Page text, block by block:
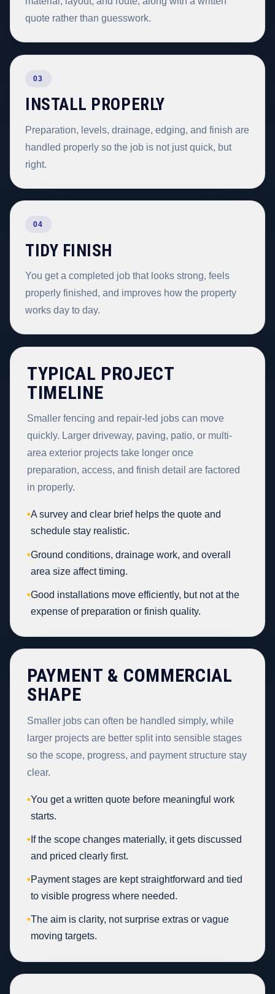
quote rather than guesswork.
03
INSTALL PROPERLY
Preparation, levels, drainage, edging, and finish are
handled properly so the job is not just quick, but
right.
04
TIDY FINISH
You get a completed job that looks strong, feels
properly finished, and improves how the property
works day to day.
TYPICAL PROJECT
TIMELINE
Smaller fencing and repair-led jobs can move
quickly. Larger driveway, paving, patio, or multi-
area exterior projects take longer once
preparation, access, and finish detail are factored
in properly.
•A survey and clear brief helps the quote and
schedule stay realistic.
•Ground conditions, drainage work, and overall
area size affect timing.
•Good installations move efficiently, but not at the
expense of preparation or finish quality.
PAYMENT & COMMERCIAL
SHAPE
Smaller jobs can often be handled simply, while
larger projects are better split into sensible stages
so the scope, progress, and payment structure stay
clear.
•You get a written quote before meaningful work
starts.
• If the scope changes materially, it gets discussed
and priced clearly first.
•Payment stages are kept straightforward and tied
to visible progress where needed.
•The aim is clarity, not surprise extras or vague
moving targets.